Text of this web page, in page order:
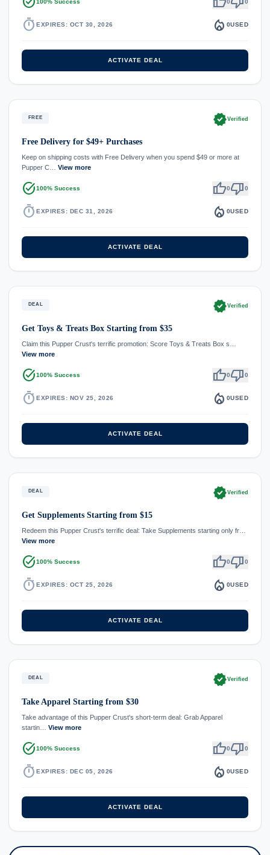
100% Success 0 0
timer EXPIRES: OCT 30, 2026 local_fire_department 0USED
ACTIVATE DEAL
FREE verifiedVerified
Free Delivery for $49+ Purchases
Keep on shipping costs with Free Delivery when you spend $49 or more at
Pupper C… View more
task_alt100% Success thumb_up0thumb_down0
timer EXPIRES: DEC 31, 2026 local_fire_department 0USED
ACTIVATE DEAL
DEAL verifiedVerified
Get Toys & Treats Box Starting from $35
Claim this Pupper Crust's terrific promotion: Score Toys & Treats Box s…
View more
task_alt100% Success thumb_up0thumb_down0
timer EXPIRES: NOV 25, 2026 local_fire_department 0USED
ACTIVATE DEAL
DEAL verifiedVerified
Get Supplements Starting from $15
Redeem this Pupper Crust's terrific deal: Take Supplements starting only fr…
View more
task_alt100% Success thumb_up0thumb_down0
timer EXPIRES: OCT 25, 2026 local_fire_department 0USED
ACTIVATE DEAL
DEAL verifiedVerified
Take Apparel Starting from $30
Take advantage of this Pupper Crust's short-term deal: Grab Apparel
startin… View more
task_alt100% Success thumb_up0thumb_down0
timer EXPIRES: DEC 05, 2026 local_fire_department 0USED
ACTIVATE DEAL